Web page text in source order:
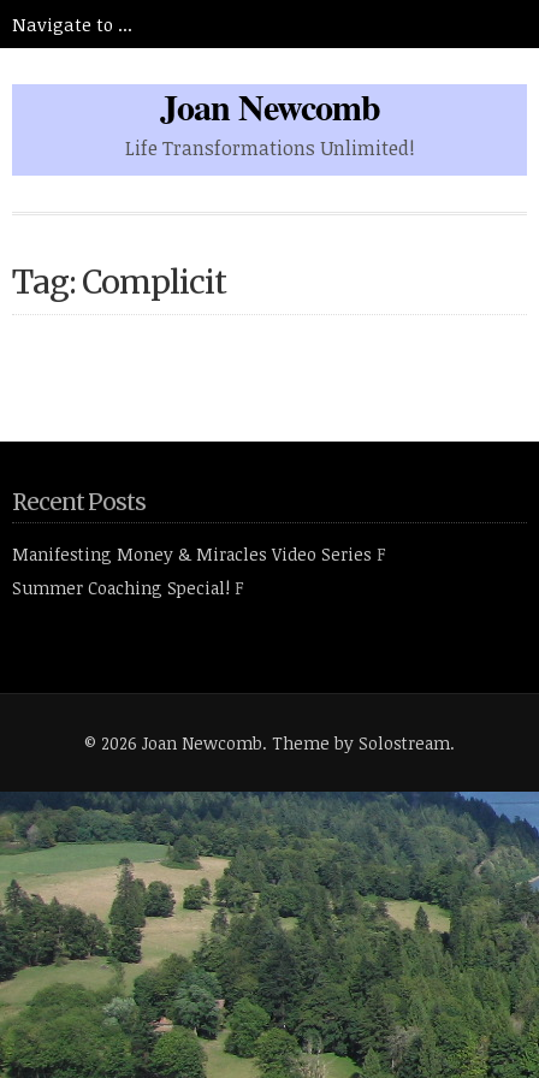
Joan Newcomb
Life Transformations Unlimited!
Tag: Complicit
Recent Posts
Manifesting Money & Miracles Video Series F
Summer Coaching Special! F
© 2026 Joan Newcomb. Theme by Solostream.